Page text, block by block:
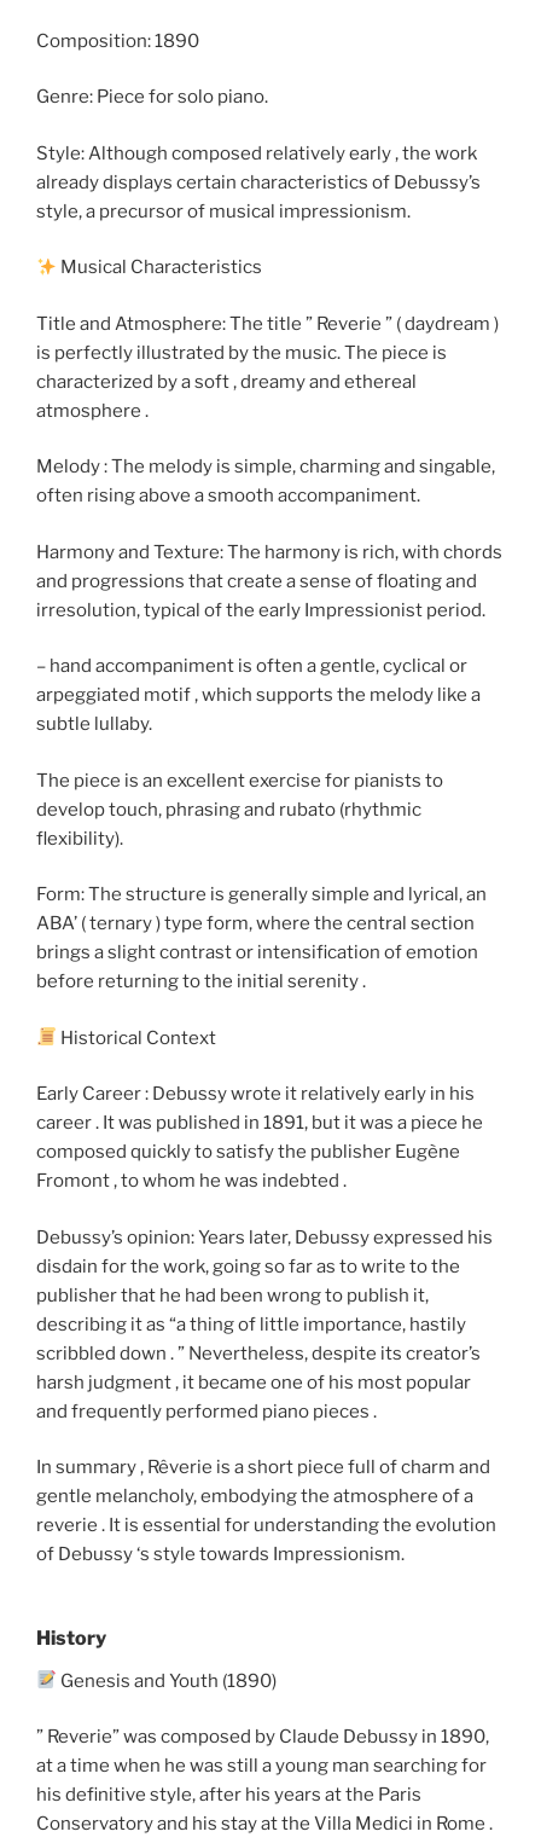
Composition: 1890
Genre: Piece for solo piano.
Style: Although composed relatively early , the work
already displays certain characteristics of Debussy’s
style, a precursor of musical impressionism.
Musical Characteristics
Title and Atmosphere: The title ” Reverie ” ( daydream )
is perfectly illustrated by the music. The piece is
characterized by a soft , dreamy and ethereal
atmosphere .
Melody : The melody is simple, charming and singable,
often rising above a smooth accompaniment.
Harmony and Texture: The harmony is rich, with chords
and progressions that create a sense of floating and
irresolution, typical of the early Impressionist period.
– hand accompaniment is often a gentle, cyclical or
arpeggiated motif , which supports the melody like a
subtle lullaby.
The piece is an excellent exercise for pianists to
develop touch, phrasing and rubato (rhythmic
flexibility).
Form: The structure is generally simple and lyrical, an
ABA’ ( ternary ) type form, where the central section
brings a slight contrast or intensification of emotion
before returning to the initial serenity .
Historical Context
Early Career : Debussy wrote it relatively early in his
career . It was published in 1891, but it was a piece he
composed quickly to satisfy the publisher Eugène
Fromont , to whom he was indebted .
Debussy’s opinion: Years later, Debussy expressed his
disdain for the work, going so far as to write to the
publisher that he had been wrong to publish it,
describing it as “a thing of little importance, hastily
scribbled down . ” Nevertheless, despite its creator’s
harsh judgment , it became one of his most popular
and frequently performed piano pieces .
In summary , Rêverie is a short piece full of charm and
gentle melancholy, embodying the atmosphere of a
reverie . It is essential for understanding the evolution
of Debussy ‘s style towards Impressionism.
History
Genesis and Youth (1890)
” Reverie” was composed by Claude Debussy in 1890,
at a time when he was still a young man searching for
his definitive style, after his years at the Paris
Conservatory and his stay at the Villa Medici in Rome .